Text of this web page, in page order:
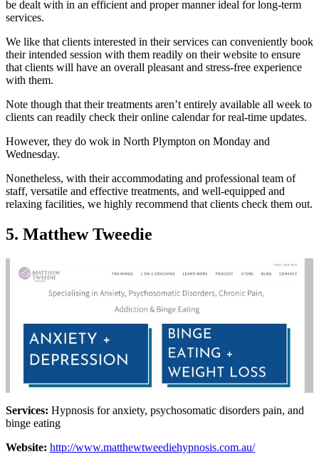
be dealt with in an efficient and proper manner ideal for long-term
services.
We like that clients interested in their services can conveniently book
their intended session with them readily on their website to ensure
that clients will have an overall pleasant and stress-free experience
with them.
Note though that their treatments aren’t entirely available all week to
clients can readily check their online calendar for real-time updates.
However, they do wok in North Plympton on Monday and
Wednesday.
Nonetheless, with their accommodating and professional team of
staff, versatile and effective treatments, and well-equipped and
relaxing facilities, we highly recommend that clients check them out.
5. Matthew Tweedie
Services: Hypnosis for anxiety, psychosomatic disorders pain, and
binge eating
Website: http://www.matthewtweediehypnosis.com.au/